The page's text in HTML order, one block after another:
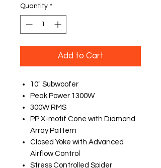
Quantity *
Add to Cart
10" Subwoofer
Peak Power 1300W
300W RMS
PP X-motif Cone with Diamond
Array Pattern
Closed Yoke with Advanced
Airflow Control
Stress Controlled Spider